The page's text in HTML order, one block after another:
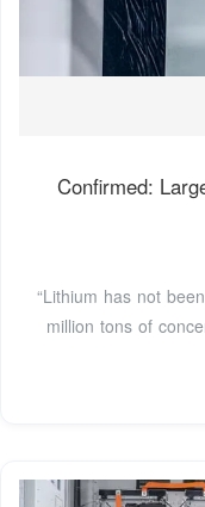
Confirmed:
“Lithium has not
million tons of